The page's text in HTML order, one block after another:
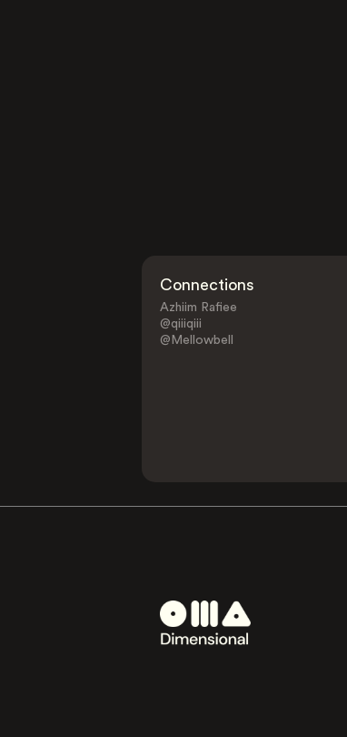
Connections
Azhiim Rafiee
@qiiiqiii
@Mellowbell